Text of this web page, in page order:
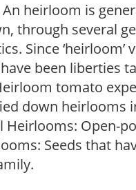
An heirloom is
through several
Since
been liberties
tomato
down heirlooms
Heirlooms: Open-
Seeds that